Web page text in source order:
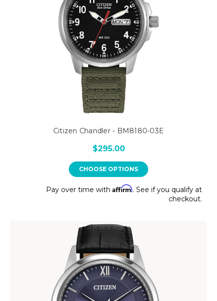
Citizen Chandler - BM8180-03E
$295.00
CHOOSE OPTIONS
Pay over time with Affirm. See if you qualify at
checkout.